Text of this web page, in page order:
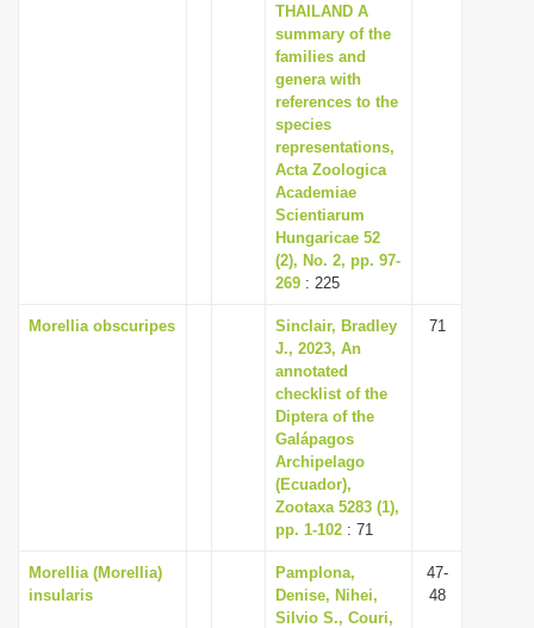
THAILAND A
summary of the
families and
genera with
references to the
species
representations,
Acta Zoologica
Academiae
Scientiarum
Hungaricae 52
(2), No. 2, pp. 97-
269 : 225
Morellia obscuripes
Sinclair, Bradley
J., 2023, An
annotated
checklist of the
Diptera of the
Galápagos
Archipelago
(Ecuador),
Zootaxa 5283 (1),
pp. 1-102 : 71
71
Morellia (Morellia)
insularis
Pamplona,
Denise, Nihei,
Silvio S., Couri,
47-
48